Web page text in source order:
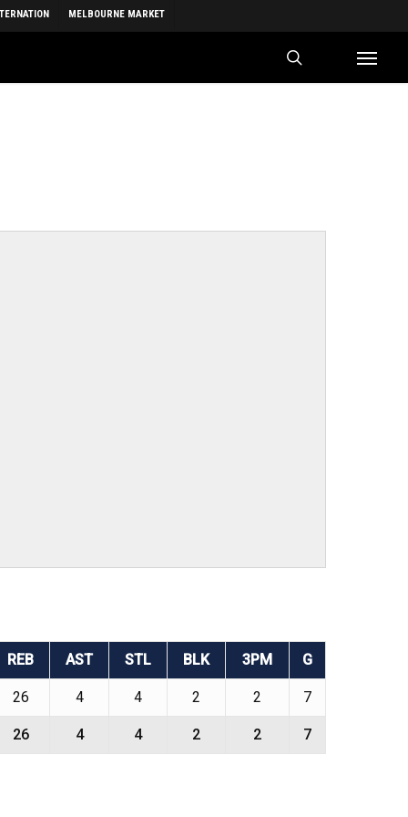
MELBOURNE MARKET
Menu
REB AST STL BLK 3PM G
26 4 4 2 2 7
26 4 4 2 2 7